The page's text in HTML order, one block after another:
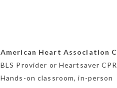
American Heart Association
BLS Provider or Heartsaver
Hands-on classroom, in-person